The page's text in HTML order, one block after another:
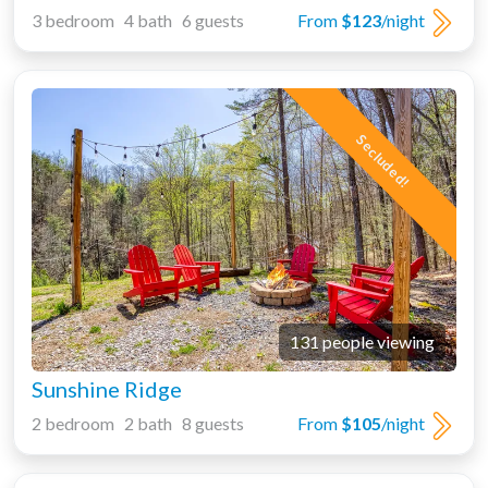
From $123/night
3 bedroom 4 bath 6 guests
Secluded!
131 people viewing
Sunshine Ridge
From $105/night
2 bedroom 2 bath 8 guests